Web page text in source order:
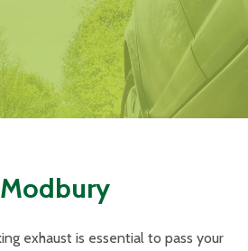
exhaust is essential to pass your